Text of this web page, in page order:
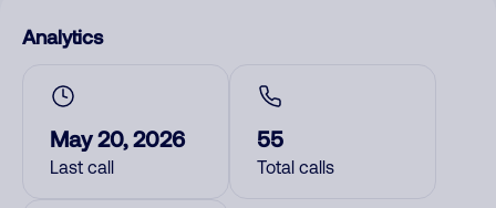
Analytics
May 20, 2026
Last call
55
Total calls